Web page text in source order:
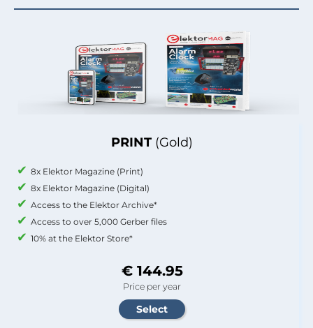
PRINT (Gold)
8x Elektor Magazine (Print)
8x Elektor Magazine (Digital)
Access to the Elektor Archive*
Access to over 5,000 Gerber files
10% at the Elektor Store*
€ 144.95
Price per year